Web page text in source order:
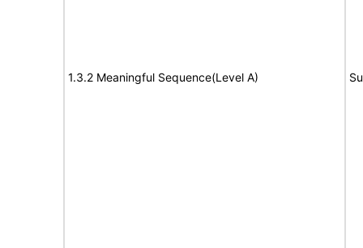
1.3.2 Meaningful Sequence(Level A)